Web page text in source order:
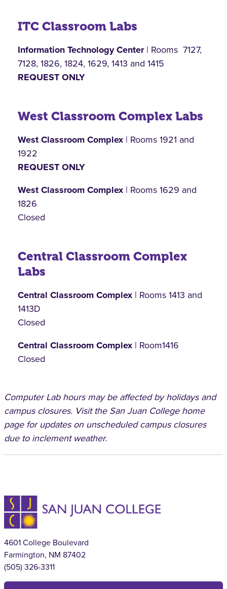
ITC Classroom Labs
Information Technology Center| Rooms 7127,
7128, 1826, 1824, 1629, 1413 and 1415
REQUEST ONLY
West Classroom Complex Labs
West Classroom Complex| Rooms 1921 and
1922
REQUEST ONLY
West Classroom Complex| Rooms 1629 and
1826
Closed
Central Classroom Complex
Labs
Central Classroom Complex| Rooms 1413 and
1413D
Closed
Central Classroom Complex| Room1416
Closed
Computer Lab hours may be affected by holidays and
campus closures. Visit the San Juan College home
page for updates on unscheduled campus closures
due to inclement weather.
4601 College Boulevard
Farmington, NM 87402
(505) 326-3311